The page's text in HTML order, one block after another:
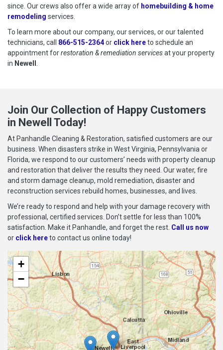
since. Our crews also offer a wide array of homebuilding & home
remodeling services.
To learn more about our company, our services, or our talented
technicians, call
866-515-2364or click hereto schedule
to schedule an
appointment forrestoration & remediation servicesat your property
in Newell
Join Our Collection of Happy Customers
in Newell Today!
At Panhandle Cleaning & Restoration, satisfied customers are our
business. When disasters strike in West Virginia, Pennsylvania or
Florida, we respond to our customers’ needs with property cleanup
and restoration that deliver the results they need. Our water, fire
and storm damage cleanup, mold remediation, disaster and
reconstruction services rebuild homes, businesses, and lives.
We’re ready to respond and help with your damage recovery with
professional, certified services. Don’t settle for less than 100%
satisfaction. Make it Panhandle, and forget the rest. Call us now
or click hereto contact us online today!
+
−